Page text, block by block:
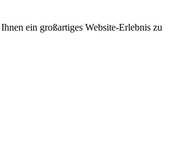
ein großartiges Website-Erlebnis zu